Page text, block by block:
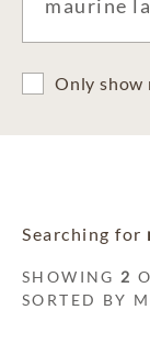
Only show
Searching for
SHOWING 2
SORTED BY